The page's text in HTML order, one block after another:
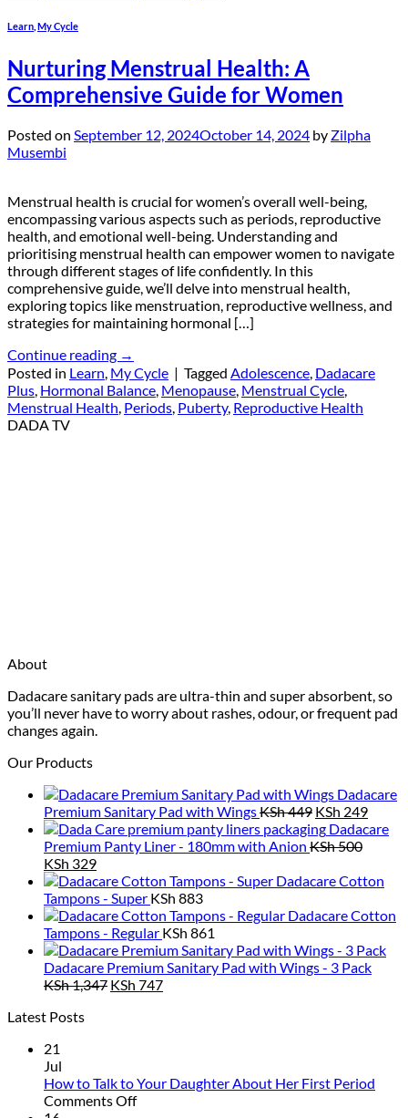
Learn My Cycle
Nurturing Menstrual Health: A
Comprehensive Guide for Women
Posted on September 12, 2024October 14, 2024 by Zilpha
Musembi
Menstrual health is crucial for women’s overall well-being,
encompassing various aspects such as periods, reproductive
health, and emotional well-being. Understanding and
prioritising menstrual health can empower women to navigate
through different stages of life confidently. In this
comprehensive guide, we’ll delve into menstrual health,
exploring topics like menstruation, reproductive wellness, and
strategies for maintaining hormonal […]
Continue reading →
Posted in Learn, My Cycle | Tagged Adolescence, Dadacare
Plus, Hormonal Balance, Menopause, Menstrual Cycle,
Menstrual Health, Periods, Puberty, Reproductive Health
DADA TV
About
Dadacare sanitary pads are ultra-thin and super absorbent, so
you’ll never have to worry about rashes, odour, or frequent pad
changes again.
Our Products
Dadacare
Premium Sanitary Pad with WingsKSh449 Original
price
was:
KSh 249
price
Dadacare
Premium Panty Liner - 180mm with Anion KSh500
Original
price
was:
KSh 500.
KSh 329Current
price
is:
KSh 329.
Dadacare Cotton
Tampons - Super KSh 883
Dadacare Cotton
Tampons - Regular KSh 861
Dadacare Premium Sanitary Pad with Wings - 3 Pack
KSh1,347 Original
KSh 747Current
Latest Posts
21
Jul
How to Talk to Your Daughter About Her First Period
Comments Offon